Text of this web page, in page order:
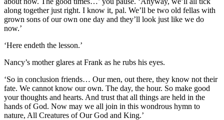
along together just right. I know it, pal. We’ll be two old fellas with
grown sons of our own one day and they’ll look just like we do
now.’
‘Here endeth the lesson.’
Nancy’s mother glares at Frank as he rubs his eyes.
‘So in conclusion friends… Our men, out there, they know not their
fate. We cannot know our own. The day, the hour. So make good
your thoughts and hearts. And trust that all things are held in the
hands of God. Now may we all join in this wondrous hymn to
nature, All Creatures of Our God and King.’